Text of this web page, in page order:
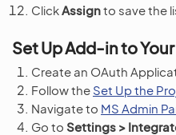
Click Assignto save the
Set Up Add-in to
Create an OAuth
Follow the Set Up the
Navigate to MS Admin
Go to Settings >